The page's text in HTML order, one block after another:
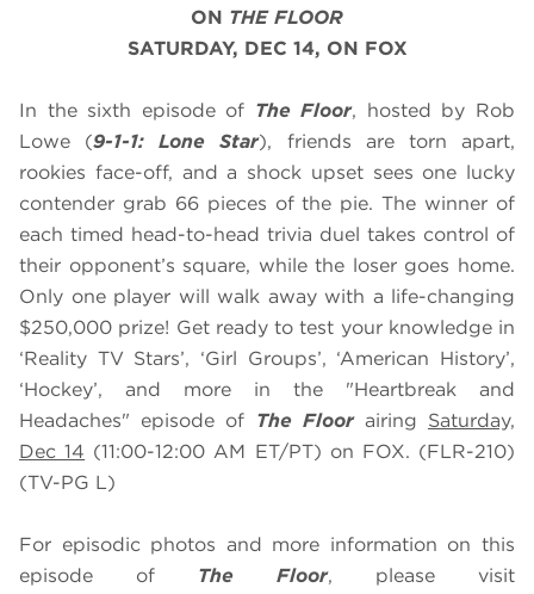
ON THE FLOOR
SATURDAY, DEC 14, ON FOX
In the sixth episode of The Floor, hosted by Rob
Lowe (9-1-1: Lone Star), friends are torn apart,
rookies face-off, and a shock upset sees one lucky
contender grab 66 pieces of the pie. The winner of
each timed head-to-head trivia duel takes control of
their opponent’s square, while the loser goes home.
Only one player will walk away with a life-changing
$250,000 prize! Get ready to test your knowledge in
‘Reality TV Stars’, ‘Girl Groups’, ‘American History’,
‘Hockey’, and more in the "Heartbreak and
Headaches" episode of The Floorairing Saturday,
Dec 14 (11:00-12:00 AM ET/PT) on FOX. (FLR-210)
(TV-PG L)
For episodic photos and more information on this
episode of The Floor, please visit